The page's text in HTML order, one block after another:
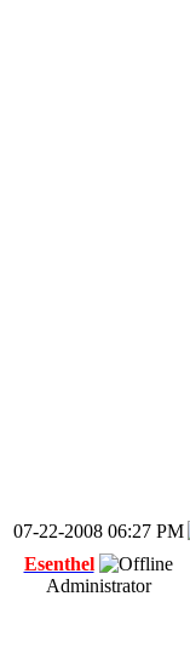
07-22-2008 06:27 PM
Esenthel
Administrator